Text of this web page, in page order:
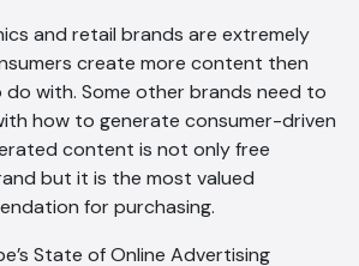
and retail brands are extremely
create more content then
with. Some other brands need to
how to generate consumer-driven
content is not only free
but it is the most valued
for purchasing.
State of Online Advertising